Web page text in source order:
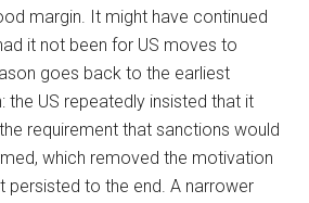
margin. It might have continued
it not been for US moves to
goes back to the earliest
the US repeatedly insisted that it
requirement that sanctions would
which removed the motivation
persisted to the end. A narrower